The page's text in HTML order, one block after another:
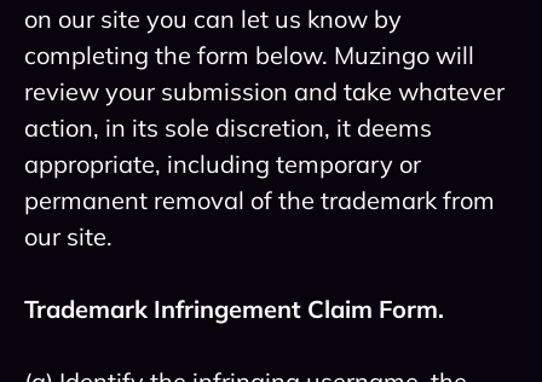
on our site you can let us know by
completing the form below. Muzingo will
review your submission and take whatever
action, in its sole discretion, it deems
appropriate, including temporary or
permanent removal of the trademark from
our site.
Trademark Infringement Claim Form.